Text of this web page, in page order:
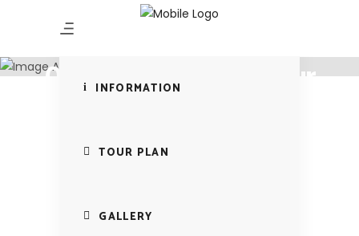
Experience the sea
Beach Bliss -10 Days
09 Nights Beach Tour
INFORMATION
TOUR PLAN
GALLERY